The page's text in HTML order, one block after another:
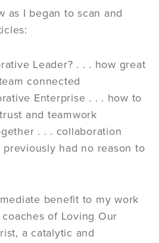
as I began to scan and
Leader? . . . how great
connected
Enterprise . . . how to
and teamwork
. . . collaboration
had no reason to
benefit to my work
of Loving Our
a catalytic and